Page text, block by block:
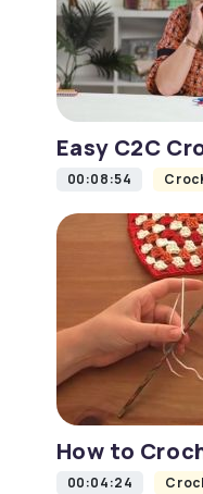
Easy C2C
00:08:54
How to
00:04:24